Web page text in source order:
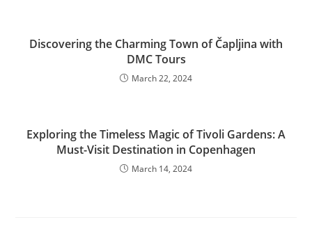
Discovering the Charming Town of Čapljina with
DMC Tours
March 22, 2024
Exploring the Timeless Magic of Tivoli Gardens: A
Must-Visit Destination in Copenhagen
March 14, 2024